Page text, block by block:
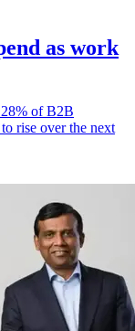
as work
of B2B
rise over the next